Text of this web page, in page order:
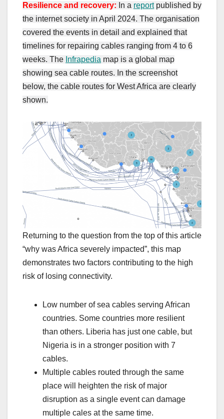
Resilience and recovery: In a report published by
the internet society in April 2024. The organisation
covered the events in detail and explained that
timelines for repairing cables ranging from 4 to 6
weeks. The Infrapedia map is a global map
showing sea cable routes. In the screenshot
below, the cable routes for West Africa are clearly
shown.
Returning to the question from the top of this article
“why was Africa severely impacted”, this map
demonstrates two factors contributing to the high
risk of losing connectivity.
Low number of sea cables serving African
countries. Some countries more resilient
than others. Liberia has just one cable, but
Nigeria is in a stronger position with 7
cables.
Multiple cables routed through the same
place will heighten the risk of major
disruption as a single event can damage
multiple cales at the same time.